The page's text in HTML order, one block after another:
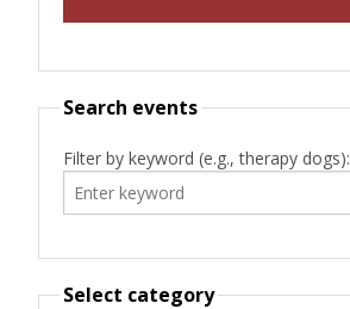
Search events
Filter by keyword (e.g., therapy dogs):
Select category